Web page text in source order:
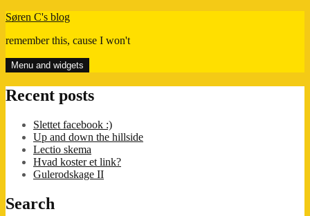
Skip
content
Søren C's blog
remember this, cause I won't
Menu and widgets
Recent posts
Slettet facebook :)
Up and down the hillside
Lectio skema
Hvad koster et link?
Gulerodskage II
Search